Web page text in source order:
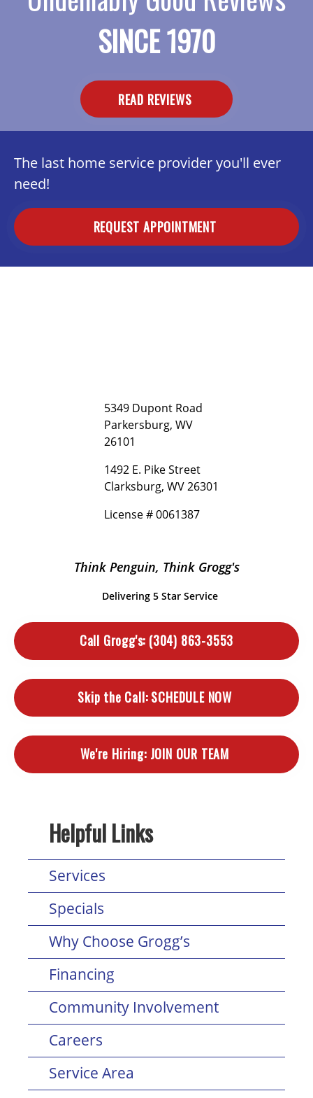
SINCE 1970
READ REVIEWS
The last home service provider you'll ever
need!
REQUEST APPOINTMENT
5349 Dupont Road
Parkersburg, WV
26101
1492 E. Pike Street
Clarksburg, WV 26301
License # 0061387
Think Penguin, Think Grogg's
Delivering 5 Star Service
Call Grogg's: (304) 863-3553
Skip the Call:SCHEDULE NOW
We're Hiring:JOIN OUR TEAM
Helpful Links
Services
Specials
Why Choose Grogg’s
Financing
Community Involvement
Careers
Service Area